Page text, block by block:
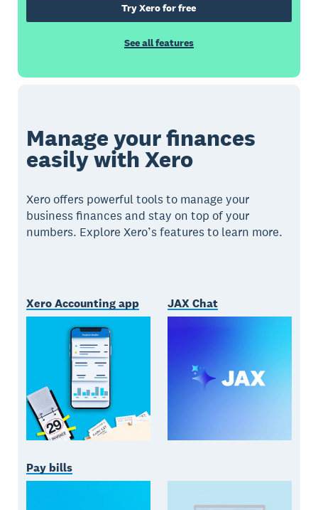
Try Xero for free
See all features
Manage your finances
easily with Xero
Xero offers powerful tools to manage your
business finances and stay on top of your
numbers. Explore Xero’s features to learn more.
Xero Accounting app JAX Chat
Pay bills